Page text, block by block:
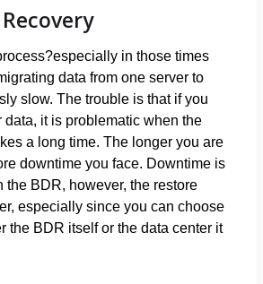
in those times
data from one server to
slow. The trouble is that if you
data, it is problematic when the
a long time. The longer you are
downtime you face. Downtime is
the BDR, however, the restore
especially since you can choose
the BDR itself or the data center it